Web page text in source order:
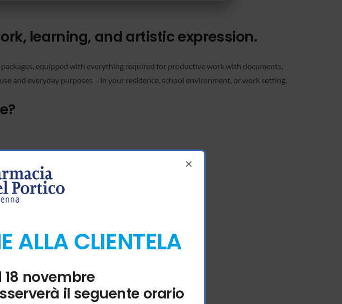
learning, and artistic expression.
equipped with everything required for productive work with documents,
and everyday purposes – in your residence, school environment, or work setting.
and Access databases.
ALLA CLIENTELA
novembre
il seguente orario